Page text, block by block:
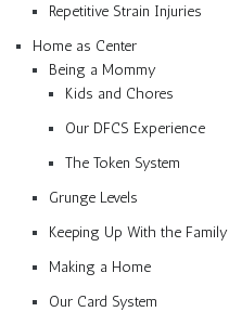
Repetitive Strain Injuries
Home as Center
Being a Mommy
Kids and Chores
Our DFCS Experience
The Token System
Grunge Levels
Keeping Up With the Family
Making a Home
Our Card System